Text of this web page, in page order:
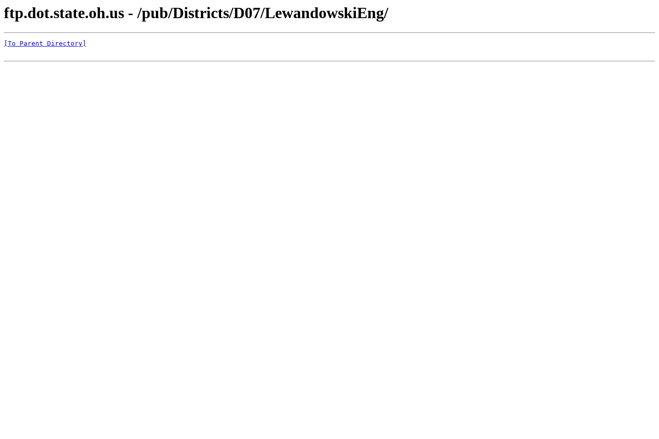
ftp.dot.state.oh.us - /pub/Districts/D07/LewandowskiEng/
[To Parent Directory]